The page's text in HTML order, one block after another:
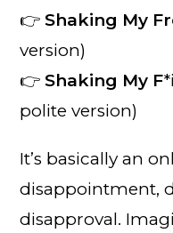
👉Shaking My
version)
👉Shaking My F
polite version)
It’s basically an
disappointment,
disapproval.